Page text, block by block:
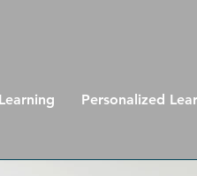
Personalized